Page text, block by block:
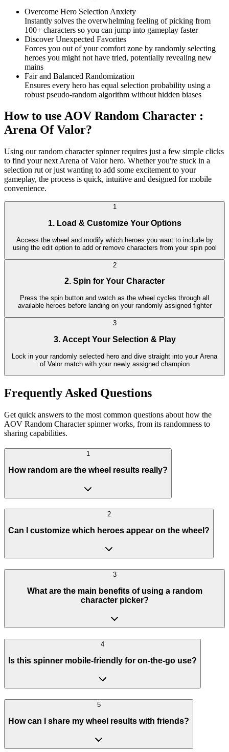
Overcome Hero Selection Anxiety
Instantly solves the overwhelming feeling of picking from
100+ characters so you can jump into gameplay faster
Discover Unexpected Favorites
Forces you out of your comfort zone by randomly selecting
heroes you might not have tried, potentially revealing new
mains
Fair and Balanced Randomization
Ensures every hero has equal selection probability using a
robust pseudo-random algorithm without hidden biases
How to use AOV Random Character :
Arena Of Valor?
Using our random character spinner requires just a few simple clicks
to find your next Arena of Valor hero. Whether you're stuck in a
selection rut or just wanting to add some excitement to your
gameplay, the process is quick, intuitive and designed for mobile
convenience.
1
1. Load & Customize Your Options
Access the wheel and modify which heroes you want to include by
using the edit option to add or remove characters from your spin pool
2
2. Spin for Your Character
Press the spin button and watch as the wheel cycles through all
available heroes before landing on your randomly assigned fighter
3
3. Accept Your Selection & Play
Lock in your randomly selected hero and dive straight into your Arena
of Valor match with your newly assigned champion
Frequently Asked Questions
Get quick answers to the most common questions about how the
AOV Random Character spinner works, from its randomness to
sharing capabilities.
1
How random are the wheel results really?
2
Can I customize which heroes appear on the wheel?
3
What are the main benefits of using a random
character picker?
4
Is this spinner mobile-friendly for on-the-go use?
5
How can I share my wheel results with friends?